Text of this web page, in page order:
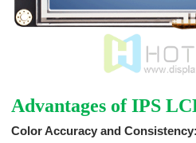
Advantages of IPS
Color Accuracy and Consistency: